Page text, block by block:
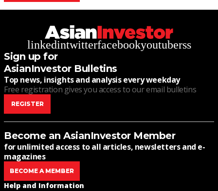
linkedintwitterfacebookyoutuberss
Sign up for
AsianInvestor Bulletins
Top news, insights and analysis every weekday
Free registration gives you access to our email bulletins
REGISTER
Become an AsianInvestor Member
for unlimited access to all articles, newsletters and e-
magazines
BECOME A MEMBER
Help and Information